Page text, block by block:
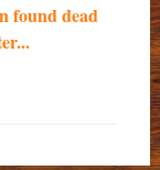
found dead